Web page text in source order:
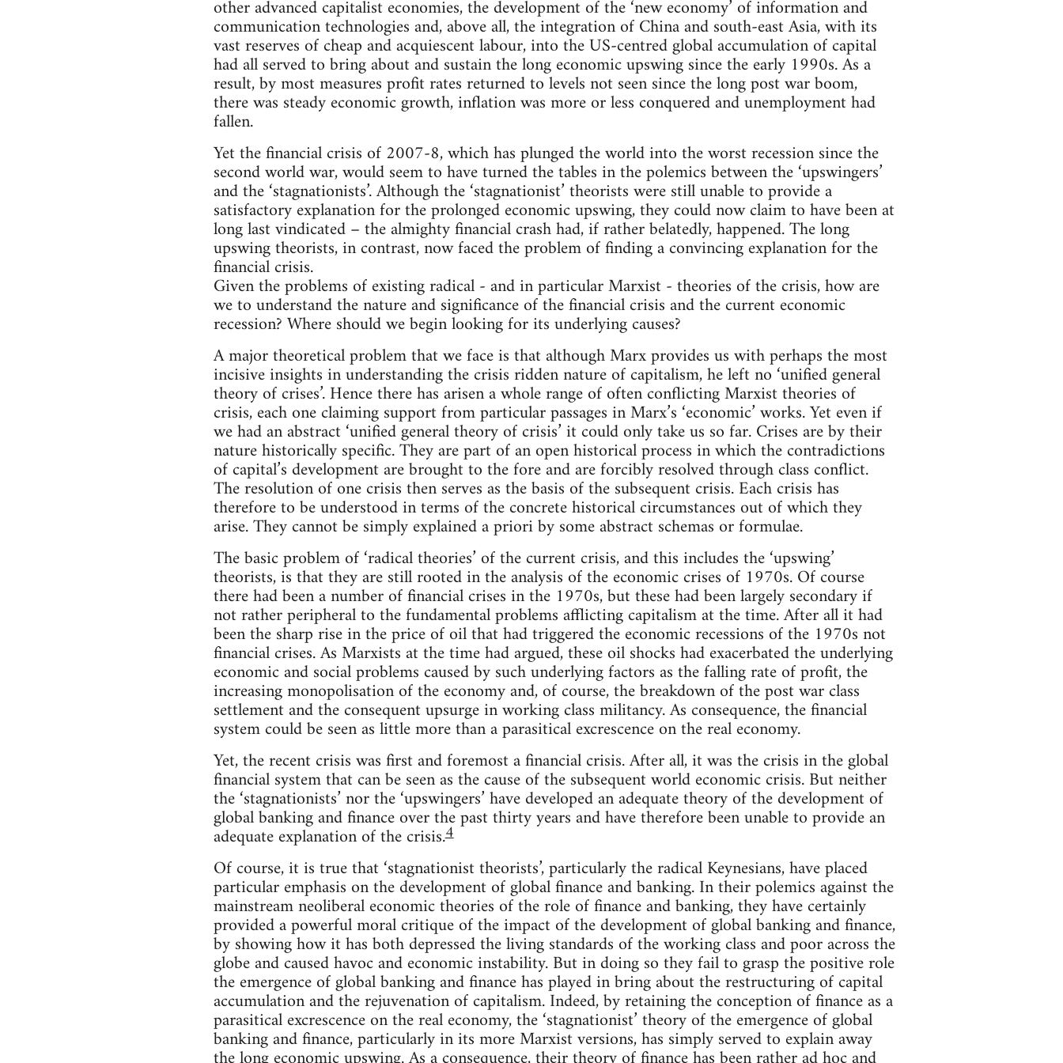
other advanced capitalist economies, the development of the ‘new economy’ of information and
communication technologies and, above all, the integration of China and south-east Asia, with its
vast reserves of cheap and acquiescent labour, into the US-centred global accumulation of capital
had all served to bring about and sustain the long economic upswing since the early 1990s. As a
result, by most measures profit rates returned to levels not seen since the long post war boom,
there was steady economic growth, inflation was more or less conquered and unemployment had
fallen.
Yet the financial crisis of 2007-8, which has plunged the world into the worst recession since the
second world war, would seem to have turned the tables in the polemics between the ‘upswingers’
and the ‘stagnationists’. Although the ‘stagnationist’ theorists were still unable to provide a
satisfactory explanation for the prolonged economic upswing, they could now claim to have been at
long last vindicated – the almighty financial crash had, if rather belatedly, happened. The long
upswing theorists, in contrast, now faced the problem of finding a convincing explanation for the
financial crisis.
Given the problems of existing radical - and in particular Marxist - theories of the crisis, how are
we to understand the nature and significance of the financial crisis and the current economic
recession? Where should we begin looking for its underlying causes?
A major theoretical problem that we face is that although Marx provides us with perhaps the most
incisive insights in understanding the crisis ridden nature of capitalism, he left no ‘unified general
theory of crises’. Hence there has arisen a whole range of often conflicting Marxist theories of
crisis, each one claiming support from particular passages in Marx’s ‘economic’ works. Yet even if
we had an abstract ‘unified general theory of crisis’ it could only take us so far. Crises are by their
nature historically specific. They are part of an open historical process in which the contradictions
of capital’s development are brought to the fore and are forcibly resolved through class conflict.
The resolution of one crisis then serves as the basis of the subsequent crisis. Each crisis has
therefore to be understood in terms of the concrete historical circumstances out of which they
arise. They cannot be simply explained a priori by some abstract schemas or formulae.
The basic problem of ‘radical theories’ of the current crisis, and this includes the ‘upswing’
theorists, is that they are still rooted in the analysis of the economic crises of 1970s. Of course
there had been a number of financial crises in the 1970s, but these had been largely secondary if
not rather peripheral to the fundamental problems afflicting capitalism at the time. After all it had
been the sharp rise in the price of oil that had triggered the economic recessions of the 1970s not
financial crises. As Marxists at the time had argued, these oil shocks had exacerbated the underlying
economic and social problems caused by such underlying factors as the falling rate of profit, the
increasing monopolisation of the economy and, of course, the breakdown of the post war class
settlement and the consequent upsurge in working class militancy. As consequence, the financial
system could be seen as little more than a parasitical excrescence on the real economy.
Yet, the recent crisis was first and foremost a financial crisis. After all, it was the crisis in the global
financial system that can be seen as the cause of the subsequent world economic crisis. But neither
the ‘stagnationists’ nor the ‘upswingers’ have developed an adequate theory of the development of
global banking and finance over the past thirty years and have therefore been unable to provide an
adequate explanation of the crisis.4
Of course, it is true that ‘stagnationist theorists’, particularly the radical Keynesians, have placed
particular emphasis on the development of global finance and banking. In their polemics against the
mainstream neoliberal economic theories of the role of finance and banking, they have certainly
provided a powerful moral critique of the impact of the development of global banking and finance,
by showing how it has both depressed the living standards of the working class and poor across the
globe and caused havoc and economic instability. But in doing so they fail to grasp the positive role
the emergence of global banking and finance has played in bring about the restructuring of capital
accumulation and the rejuvenation of capitalism. Indeed, by retaining the conception of finance as a
parasitical excrescence on the real economy, the ‘stagnationist’ theory of the emergence of global
banking and finance, particularly in its more Marxist versions, has simply served to explain away